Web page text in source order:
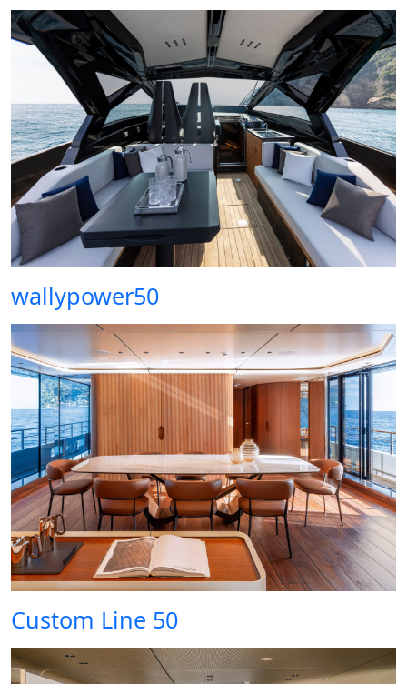
wallypower50
Custom Line 50